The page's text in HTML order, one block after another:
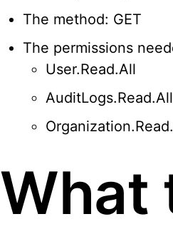
The method: GET
The permissions
User.Read.All
AuditLogs.Read.All
What